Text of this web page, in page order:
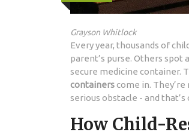
Grayson Whitlock
Every year, thousands of
parent’s purse. Others
secure medicine container.
containerscome in.
serious obstacle - and
How Child-